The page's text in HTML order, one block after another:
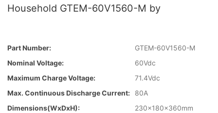
Household GTEM-60V1560-M by
Part Number:
GTEM-60V1560-M
Nominal Voltage:
60Vdc
Maximum Charge Voltage:
71.4Vdc
Max. Continuous Discharge Current:
80A
Dimensions(WxDxH):
230x180x360mm